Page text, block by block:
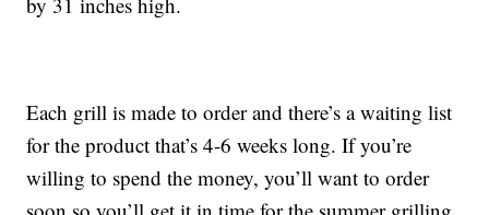
Each grill is made to order and there’s a waiting list
for the product that’s 4-6 weeks long. If you’re
willing to spend the money, you’ll want to order